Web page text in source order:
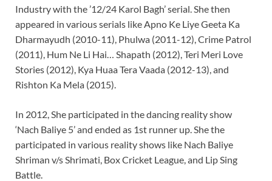
Industry with the ’12/24 Karol Bagh’ serial. She then
appeared in various serials like Apno Ke Liye Geeta Ka
Dharmayudh (2010-11), Phulwa (2011-12), Crime Patrol
(2011), Hum Ne Li Hai… Shapath (2012), Teri Meri Love
Stories (2012), Kya Huaa Tera Vaada (2012-13), and
Rishton Ka Mela (2015).
In 2012, She participated in the dancing reality show
‘Nach Baliye 5’ and ended as 1st runner up. She the
participated in various reality shows like Nach Baliye
Shriman v/s Shrimati, Box Cricket League, and Lip Sing
Battle.